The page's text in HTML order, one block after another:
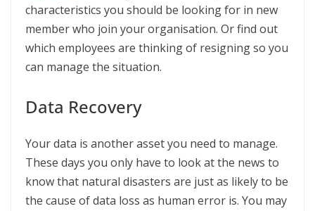
characteristics you should be looking for in new
member who join your organisation. Or find out
which employees are thinking of resigning so you
can manage the situation.
Data Recovery
Your data is another asset you need to manage.
These days you only have to look at the news to
know that natural disasters are just as likely to be
the cause of data loss as human error is. You may